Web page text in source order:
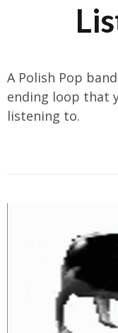
A Polish Pop
ending loop that
listening to.